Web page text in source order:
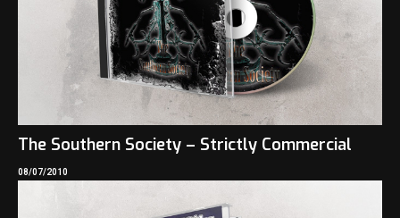
The Southern Society – Strictly Commercial
08/07/2010